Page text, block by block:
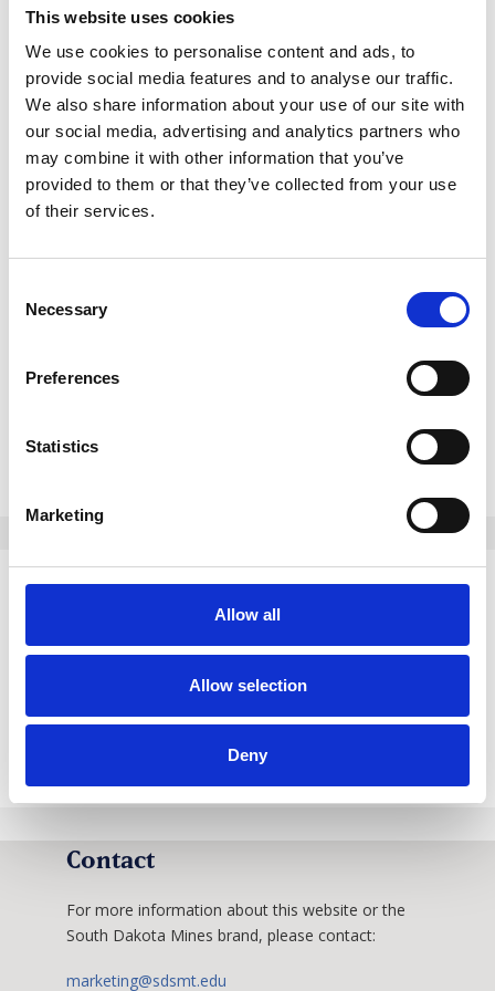
This website uses cookies
We use cookies to personalise content and ads, to
provide social media features and to analyse our traffic.
We also share information about your use of our site with
our social media, advertising and analytics partners who
may combine it with other information that you’ve
provided to them or that they’ve collected from your use
of their services.
Selection
Necessary
Preferences
Statistics
Marketing
Allow all
Allow selection
Deny
Athletics is a brand and we must maintain
consistency when using that brand.
Note: Grubby cannot be altered in any way (for
example: reversing colors, surrounding him with
pickaxes and other accessories).
“SDSM&T”, “sDm” and “SD Mines” are no longer
acceptable acronyms for our institution. “South
Dakota Mines”, “Hardrocker Athletics”, “‘Rocker
acronym SDM is available for use for specific
statistical software. Please contact the
sports
for approval to use SDM.
Our Rebrand Story
our progress and vitality.
Contact
For more information about this website or the
South Dakota Mines brand, please contact:
marketing@sdsmt.edu